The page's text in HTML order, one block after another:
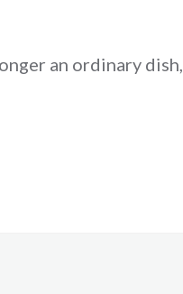
an ordinary dish,